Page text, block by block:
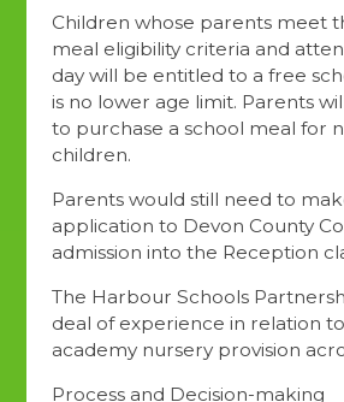
Children whose parents meet
meal eligibility criteria and
day will be entitled to a free
is no lower age limit. Parents
to purchase a school meal for
children.
Parents would still need to
application to Devon County
admission into the Reception
The Harbour Schools
deal of experience in relation
academy nursery provision
Process and Decision-making